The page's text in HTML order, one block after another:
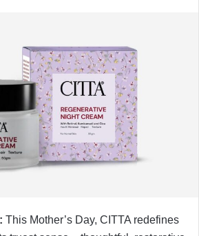
This Mother’s Day, CITTA redefines